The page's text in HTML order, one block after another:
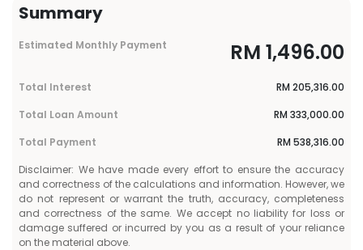
Summary
Estimated Monthly Payment RM 1,496.00
Total Interest RM 205,316.00
Total Loan Amount
RM 333,000.00
Total Payment
RM 538,316.00
Disclaimer: We have made every effort to ensure the accuracy
and correctness of the calculations and information. However, we
do not represent or warrant the truth, accuracy, completeness
and correctness of the same. We accept no liability for loss or
damage suffered or incurred by you as a result of your reliance
on the material above.